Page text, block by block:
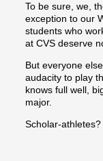
To be sure, we,
exception to our
students who
at CVS deserve
But everyone
audacity to play
knows full well,
major.
Scholar-athletes?